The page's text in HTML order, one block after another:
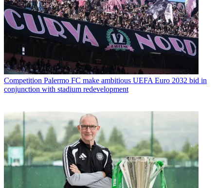
Competition Palermo FC make ambitious UEFA Euro 2032 bid in
conjunction with stadium redevelopment